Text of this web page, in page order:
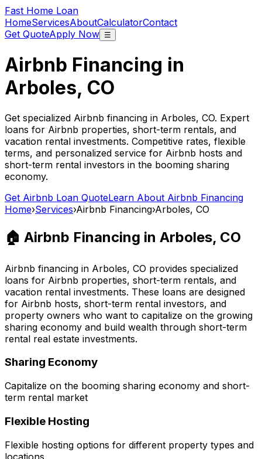
Fast Home Loan
HomeServicesAboutCalculatorContact
Get QuoteApply Now ☰
Airbnb Financing in
Arboles, CO
Get specialized Airbnb financing in Arboles, CO. Expert
loans for Airbnb properties, short-term rentals, and
vacation rental investments. Competitive rates, flexible
terms, and personalized service for Airbnb hosts and
short-term rental investors in the booming sharing
economy.
Get Airbnb Loan QuoteLearn About Airbnb Financing
Home›Services›Airbnb Financing›Arboles, CO
🏠 Airbnb Financing in Arboles, CO
Airbnb financing in Arboles, CO provides specialized
loans for Airbnb properties, short-term rentals, and
vacation rental investments. These loans are designed
for Airbnb hosts, short-term rental investors, and
property owners who want to capitalize on the growing
sharing economy and build wealth through short-term
rental real estate investments.
Sharing Economy
Capitalize on the booming sharing economy and short-
term rental market
Flexible Hosting
Flexible hosting options for different property types and
locations